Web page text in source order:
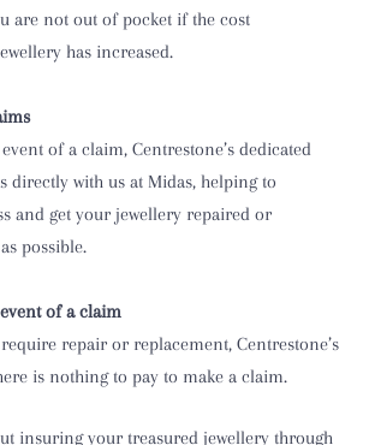
are not out of pocket if the cost
has increased.
of a claim, Centrestone’s dedicated
directly with us at Midas, helping to
and get your jewellery repaired or
possible.
of a claim
repair or replacement, Centrestone’s
is nothing to pay to make a claim.
insuring your treasured jewellery through